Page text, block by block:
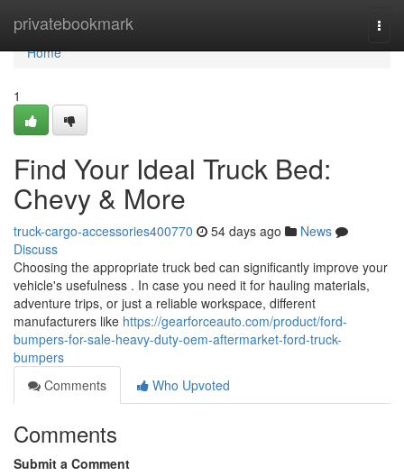
privatebookmark
Home
Home
1
Find Your Ideal Truck Bed:
Chevy & More
truck-cargo-accessories400770 54 days ago
News
Discuss
Choosing the appropriate truck bed can significantly improve your
vehicle's usefulness . In case you need it for hauling materials,
adventure trips, or just a reliable workspace, different
manufacturers like https://gearforceauto.com/product/ford-
bumpers-for-sale-heavy-duty-oem-aftermarket-ford-truck-
bumpers
Comments
Who Upvoted
Comments
Submit a Comment